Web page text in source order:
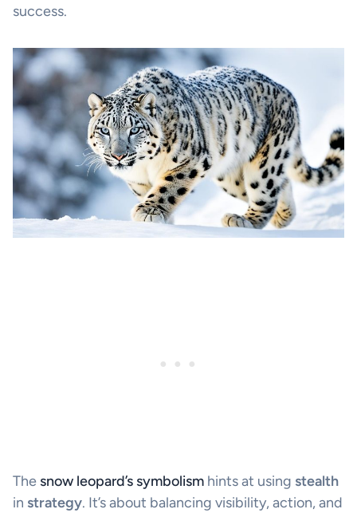
success.
The snow leopard’s symbolism hints at using stealth
in strategy. It’s about balancing visibility, action, and